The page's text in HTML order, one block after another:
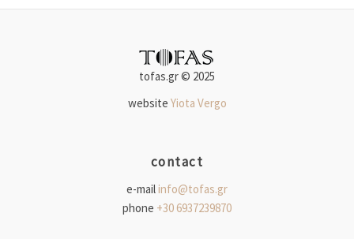
tofas.gr © 2025
website Yiota Vergo
contact
e-mailinfo@tofas.gr
phone +30 6937239870